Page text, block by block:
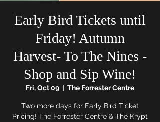
Early Bird Tickets until
Friday! Autumn
Harvest- To The Nines -
Shop and Sip Wine!
Fri, Oct 09
  |
The Forrester Centre
Two more days for Early Bird Ticket
Pricing! The Forrester Centre & The Krypt